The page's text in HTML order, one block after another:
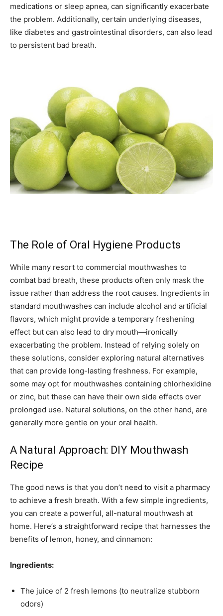
medications or sleep apnea, can significantly exacerbate
the problem. Additionally, certain underlying diseases,
like diabetes and gastrointestinal disorders, can also lead
to persistent bad breath.
The Role of Oral Hygiene Products
While many resort to commercial mouthwashes to
combat bad breath, these products often only mask the
issue rather than address the root causes. Ingredients in
standard mouthwashes can include alcohol and artificial
flavors, which might provide a temporary freshening
effect but can also lead to dry mouth—ironically
exacerbating the problem. Instead of relying solely on
these solutions, consider exploring natural alternatives
that can provide long-lasting freshness. For example,
some may opt for mouthwashes containing chlorhexidine
or zinc, but these can have their own side effects over
prolonged use. Natural solutions, on the other hand, are
generally more gentle on your oral health.
A Natural Approach: DIY Mouthwash
Recipe
The good news is that you don’t need to visit a pharmacy
to achieve a fresh breath. With a few simple ingredients,
you can create a powerful, all-natural mouthwash at
home. Here’s a straightforward recipe that harnesses the
benefits of lemon, honey, and cinnamon:
Ingredients:
The juice of 2 fresh lemons (to neutralize stubborn
odors)